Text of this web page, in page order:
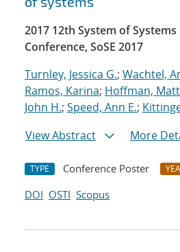
2017 12th System of
Conference, SoSE 2017
Turnley, Jessica G.; Wachtel,
Ramos, Karina; Hoffman,
John H.; Speed, Ann E.;
View Abstract
More
TYPE Conference Poster
DOI OSTI Scopus